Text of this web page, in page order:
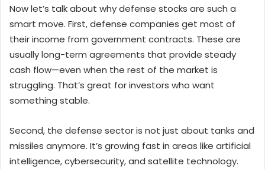
Now let’s talk about why defense stocks are such a
smart move. First, defense companies get most of
their income from government contracts. These are
usually long-term agreements that provide steady
cash flow—even when the rest of the market is
struggling. That’s great for investors who want
something stable.
Second, the defense sector is not just about tanks and
missiles anymore. It’s growing fast in areas like artificial
intelligence, cybersecurity, and satellite technology.